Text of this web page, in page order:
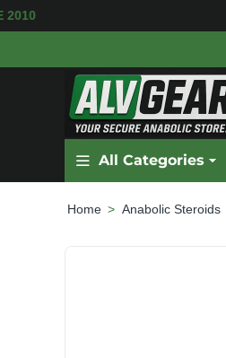
SECURE PAYMENT &
All Categories
Anabolic Steroids